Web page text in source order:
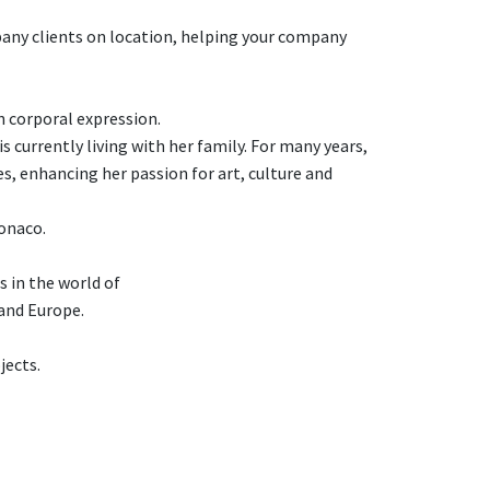
clients on location, helping your company
corporal expression.
currently living with her family. For many years,
enhancing her passion for art, culture and
in the world of
Europe.